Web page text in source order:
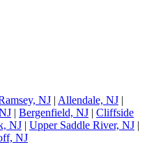
NJ | Allendale, NJ |
| Bergenfield, NJ | Cliffside
NJ | Upper Saddle River, NJ |
NJ